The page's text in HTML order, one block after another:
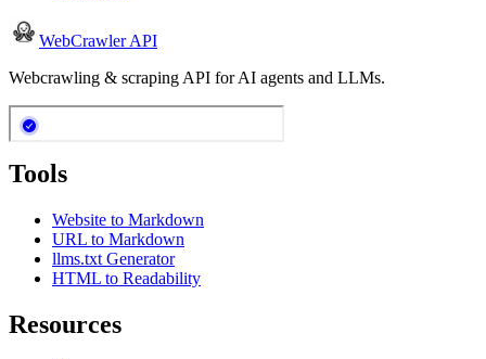
WebCrawler API
Webcrawling & scraping API for AI agents and LLMs.
Tools
Website to Markdown
URL to Markdown
llms.txt Generator
HTML to Readability
Resources